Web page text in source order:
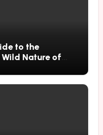
to the
Nature of